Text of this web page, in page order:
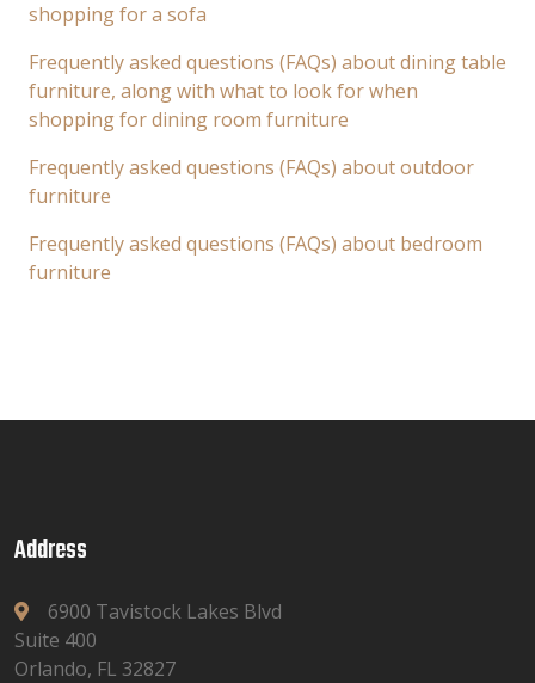
shopping for a sofa
Frequently asked questions (FAQs) about dining table
furniture, along with what to look for when
shopping for dining room furniture
Frequently asked questions (FAQs) about outdoor
furniture
Frequently asked questions (FAQs) about bedroom
furniture
Address
6900 Tavistock Lakes Blvd
Suite 400
Orlando, FL 32827